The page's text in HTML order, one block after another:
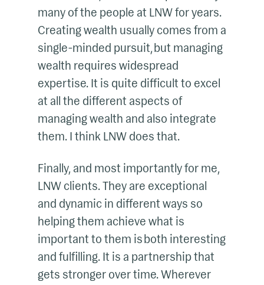
many of the people at LNW for years.
Creating wealth usually comes from a
single-minded pursuit, but managing
wealth requires widespread
expertise. It is quite difficult to excel
at all the different aspects of
managing wealth and also integrate
them. I think LNW does that.
Finally, and most importantly for me,
LNW clients. They are exceptional
and dynamic in different ways so
helping them achieve what is
important to them is both interesting
and fulfilling. It is a partnership that
gets stronger over time. Wherever